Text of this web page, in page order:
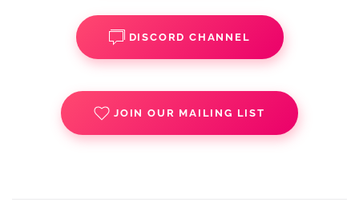
DISCORD CHANNEL
JOIN OUR MAILING LIST